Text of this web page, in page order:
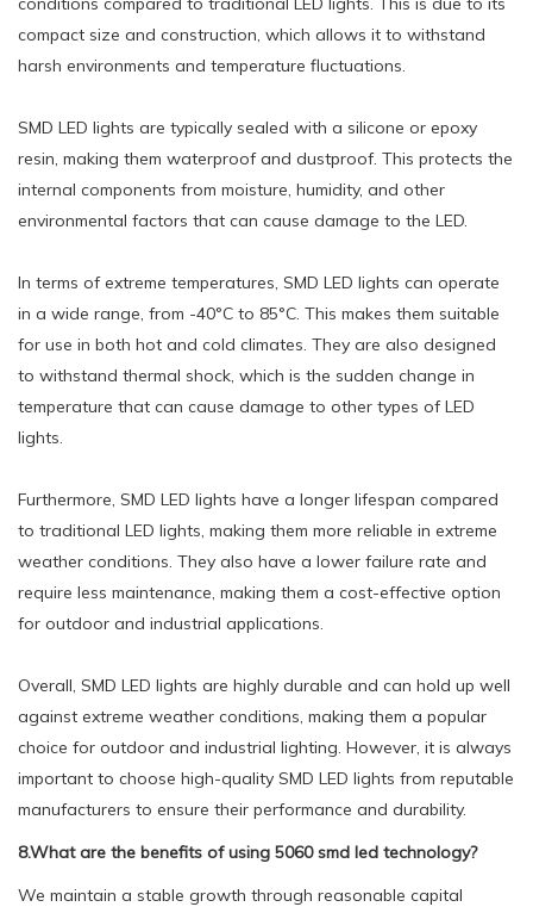
compact size and construction, which allows it to withstand
harsh environments and temperature fluctuations.
SMD LED lights are typically sealed with a silicone or epoxy
resin, making them waterproof and dustproof. This protects the
internal components from moisture, humidity, and other
environmental factors that can cause damage to the LED.
In terms of extreme temperatures, SMD LED lights can operate
in a wide range, from -40°C to 85°C. This makes them suitable
for use in both hot and cold climates. They are also designed
to withstand thermal shock, which is the sudden change in
temperature that can cause damage to other types of LED
lights.
Furthermore, SMD LED lights have a longer lifespan compared
to traditional LED lights, making them more reliable in extreme
weather conditions. They also have a lower failure rate and
require less maintenance, making them a cost-effective option
for outdoor and industrial applications.
Overall, SMD LED lights are highly durable and can hold up well
against extreme weather conditions, making them a popular
choice for outdoor and industrial lighting. However, it is always
important to choose high-quality SMD LED lights from reputable
manufacturers to ensure their performance and durability.
8.What are the benefits of using 5060 smd led technology?
We maintain a stable growth through reasonable capital